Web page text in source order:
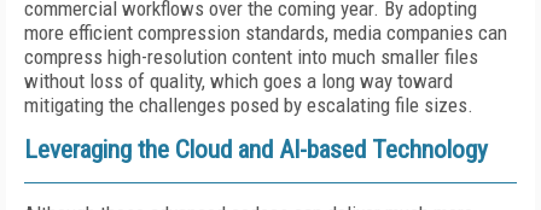
commercial workflows over the coming year. By adopting
more efficient compression standards, media companies can
compress high-resolution content into much smaller files
without loss of quality, which goes a long way toward
mitigating the challenges posed by escalating file sizes.
Leveraging the Cloud and AI-based Technology